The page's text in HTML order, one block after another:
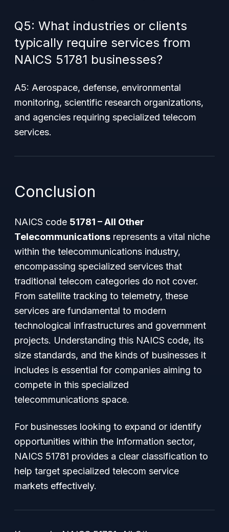
Q5: What industries or clients
typically require services from
NAICS 51781 businesses?
A5: Aerospace, defense, environmental
monitoring, scientific research organizations,
and agencies requiring specialized telecom
services.
Conclusion
NAICS code 51781 – All Other
Telecommunications represents a vital niche
within the telecommunications industry,
encompassing specialized services that
traditional telecom categories do not cover.
From satellite tracking to telemetry, these
services are fundamental to modern
technological infrastructures and government
projects. Understanding this NAICS code, its
size standards, and the kinds of businesses it
includes is essential for companies aiming to
compete in this specialized
telecommunications space.
For businesses looking to expand or identify
opportunities within the Information sector,
NAICS 51781 provides a clear classification to
help target specialized telecom service
markets effectively.